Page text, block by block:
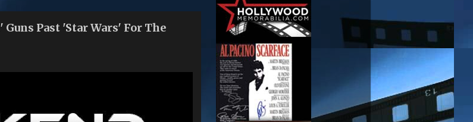
Guns Past 'Star Wars' For The